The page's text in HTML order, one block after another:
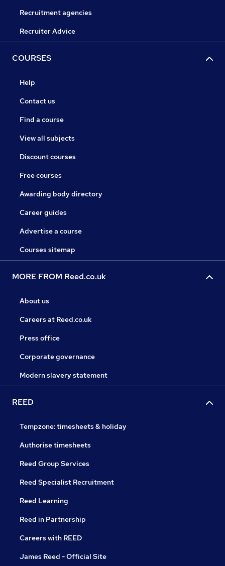
Recruitment agencies
Recruiter Advice
COURSES
Help
Contact us
Find a course
View all subjects
Discount courses
Free courses
Awarding body directory
Career guides
Advertise a course
Courses sitemap
MORE FROM Reed.co.uk
About us
Careers at Reed.co.uk
Press office
Corporate governance
Modern slavery statement
REED
Tempzone: timesheets & holiday
Authorise timesheets
Reed Group Services
Reed Specialist Recruitment
Reed Learning
Reed in Partnership
Careers with REED
James Reed - Official Site